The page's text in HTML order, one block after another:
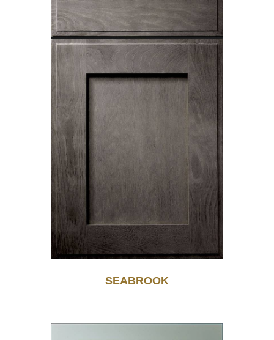
SEABROOK